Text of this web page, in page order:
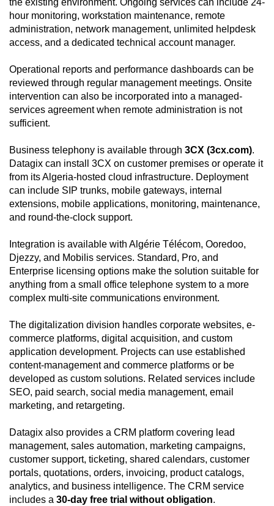
the existing environment. Ongoing services can include 24-
hour monitoring, workstation maintenance, remote
administration, network management, unlimited helpdesk
access, and a dedicated technical account manager.
Operational reports and performance dashboards can be
reviewed through regular management meetings. Onsite
intervention can also be incorporated into a managed-
services agreement when remote administration is not
sufficient.
Business telephony is available through 3CX (3cx.com).
Datagix can install 3CX on customer premises or operate it
from its Algeria-hosted cloud infrastructure. Deployment
can include SIP trunks, mobile gateways, internal
extensions, mobile applications, monitoring, maintenance,
and round-the-clock support.
Integration is available with Algérie Télécom, Ooredoo,
Djezzy, and Mobilis services. Standard, Pro, and
Enterprise licensing options make the solution suitable for
anything from a small office telephone system to a more
complex multi-site communications environment.
The digitalization division handles corporate websites, e-
commerce platforms, digital acquisition, and custom
application development. Projects can use established
content-management and commerce platforms or be
developed as custom solutions. Related services include
SEO, paid search, social media management, email
marketing, and retargeting.
Datagix also provides a CRM platform covering lead
management, sales automation, marketing campaigns,
customer support, ticketing, shared calendars, customer
portals, quotations, orders, invoicing, product catalogs,
analytics, and business intelligence. The CRM service
includes a 30-day free trial without obligation.